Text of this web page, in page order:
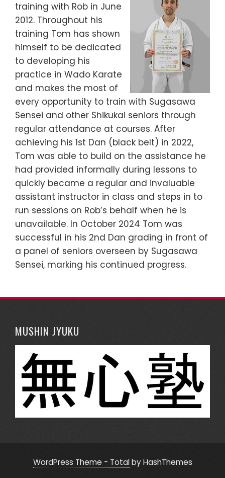
training with Rob in June
2012. Throughout his
training Tom has shown
himself to be dedicated
to developing his
practice in Wado Karate
and makes the most of
every opportunity to train with Sugasawa
Sensei and other Shikukai seniors through
regular attendance at courses. After
achieving his 1st Dan (black belt) in 2022,
Tom was able to build on the assistance he
had provided informally during lessons to
quickly became a regular and invaluable
assistant instructor in class and steps in to
run sessions on Rob’s behalf when he is
unavailable. In October 2024 Tom was
successful in his 2nd Dan grading in front of
a panel of seniors overseen by Sugasawa
Sensei, marking his continued progress.
MUSHIN JYUKU
WordPress Theme - Totalby HashThemes